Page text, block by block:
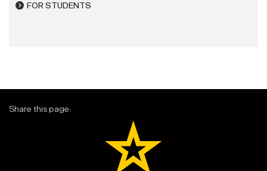
FOR STUDENTS
Share this page: